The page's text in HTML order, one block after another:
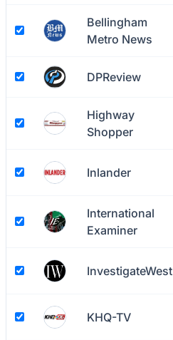
Bellingham
Metro News
DPReview
Highway
Shopper
Inlander
International
Examiner
InvestigateWest
KHQ-TV